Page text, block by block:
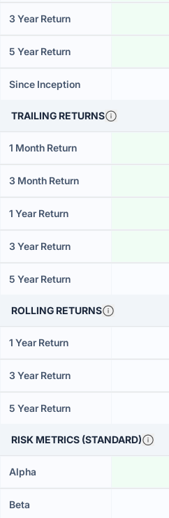
3 Year Return
5 Year Return
Since Inception
TRAILING RETURNS
1 Month Return
3 Month Return
1 Year Return
3 Year Return
5 Year Return
ROLLING RETURNS
1 Year Return
3 Year Return
5 Year Return
RISK METRICS (STANDARD)
Alpha
Beta